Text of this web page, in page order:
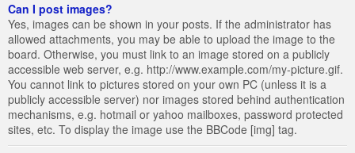
Can I post images?
Yes, images can be shown in your posts. If the administrator has
allowed attachments, you may be able to upload the image to the
board. Otherwise, you must link to an image stored on a publicly
accessible web server, e.g. http://www.example.com/my-picture.gif.
You cannot link to pictures stored on your own PC (unless it is a
publicly accessible server) nor images stored behind authentication
mechanisms, e.g. hotmail or yahoo mailboxes, password protected
sites, etc. To display the image use the BBCode [img] tag.